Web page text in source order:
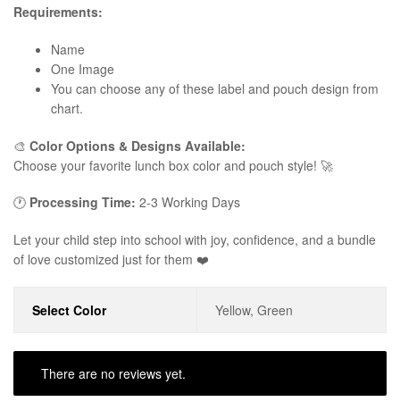
Requirements:
Name
One Image
You can choose any of these label and pouch design from
chart.
🎨 Color Options & Designs Available:
Choose your favorite lunch box color and pouch style! 🚀
🕐 Processing Time: 2-3 Working Days
Let your child step into school with joy, confidence, and a bundle
of love customized just for them ❤️
Select Color Yellow, Green
There are no reviews yet.